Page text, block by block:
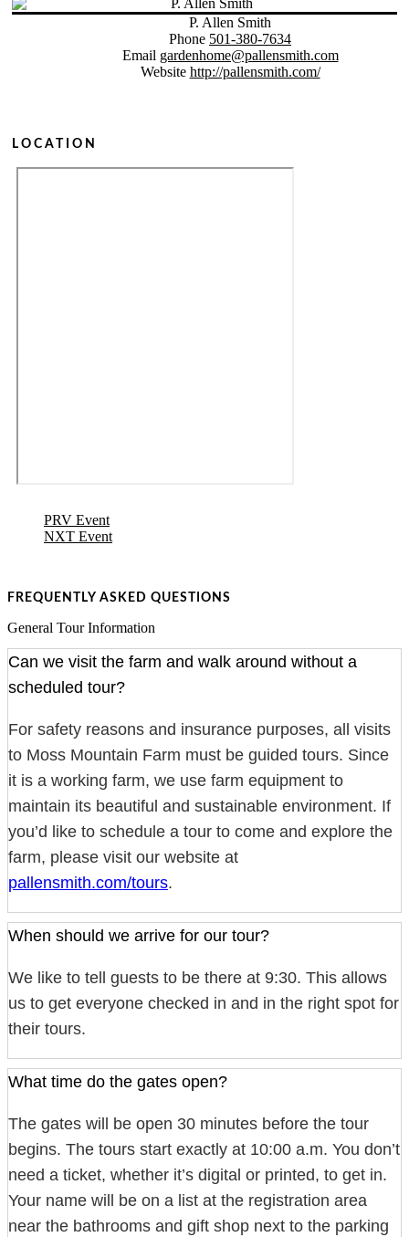
P. Allen Smith
Phone 501-380-7634
Email gardenhome@pallensmith.com
Website http://pallensmith.com/
LOCATION
PRV Event
NXT Event
FREQUENTLY ASKED QUESTIONS
General Tour Information
Can we visit the farm and walk around without a
scheduled tour?
For safety reasons and insurance purposes, all visits
to Moss Mountain Farm must be guided tours. Since
it is a working farm, we use farm equipment to
maintain its beautiful and sustainable environment. If
you’d like to schedule a tour to come and explore the
farm, please visit our website at
pallensmith.com/tours.
When should we arrive for our tour?
We like to tell guests to be there at 9:30. This allows
us to get everyone checked in and in the right spot for
their tours.
What time do the gates open?
The gates will be open 30 minutes before the tour
begins. The tours start exactly at 10:00 a.m. You don’t
need a ticket, whether it’s digital or printed, to get in.
Your name will be on a list at the registration area
near the bathrooms and gift shop next to the parking